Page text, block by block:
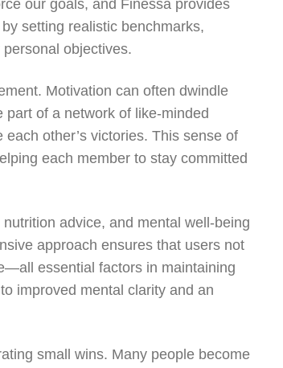
our goals, and Finessa provides
setting realistic benchmarks,
objectives.
Motivation can often dwindle
of a network of like-minded
other’s victories. This sense of
each member to stay committed
advice, and mental well-being
approach ensures that users not
essential factors in maintaining
improved mental clarity and an
small wins. Many people become